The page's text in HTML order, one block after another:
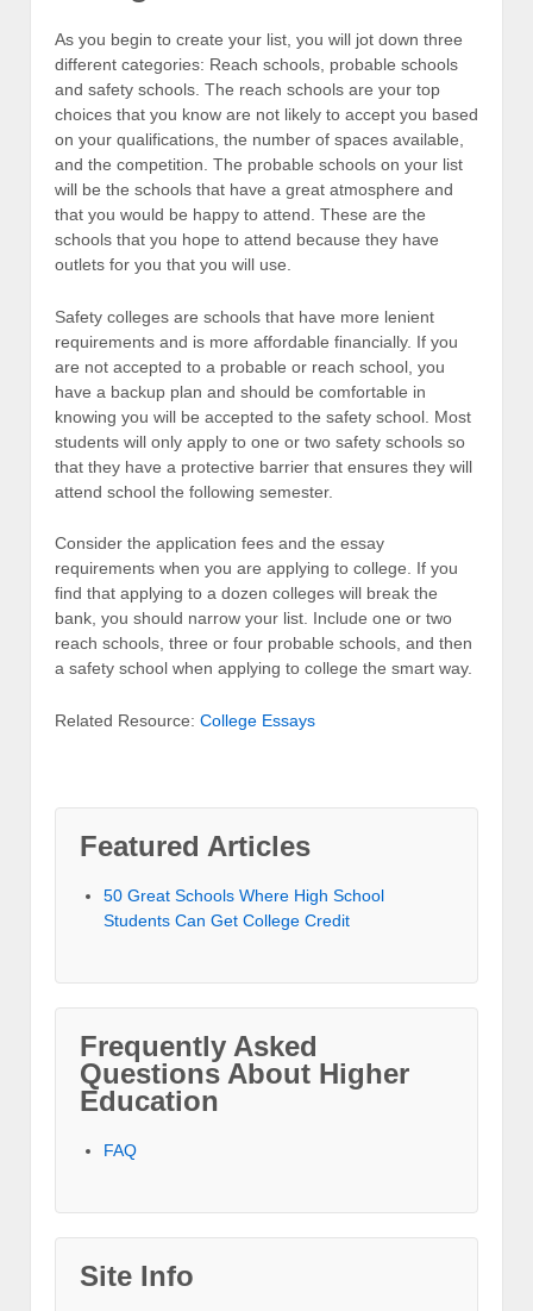
As you begin to create your list, you will jot down three
different categories: Reach schools, probable schools
and safety schools. The reach schools are your top
choices that you know are not likely to accept you based
on your qualifications, the number of spaces available,
and the competition. The probable schools on your list
will be the schools that have a great atmosphere and
that you would be happy to attend. These are the
schools that you hope to attend because they have
outlets for you that you will use.
Safety colleges are schools that have more lenient
requirements and is more affordable financially. If you
are not accepted to a probable or reach school, you
have a backup plan and should be comfortable in
knowing you will be accepted to the safety school. Most
students will only apply to one or two safety schools so
that they have a protective barrier that ensures they will
attend school the following semester.
Consider the application fees and the essay
requirements when you are applying to college. If you
find that applying to a dozen colleges will break the
bank, you should narrow your list. Include one or two
reach schools, three or four probable schools, and then
a safety school when applying to college the smart way.
Related Resource: College Essays
Featured Articles
50 Great Schools Where High School
Students Can Get College Credit
Frequently Asked
Questions About Higher
Education
FAQ
Site Info